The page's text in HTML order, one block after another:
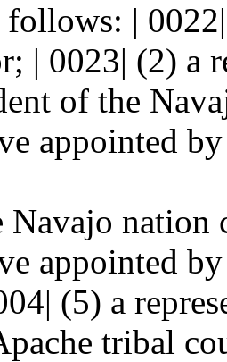
follows: |
| 0023| (2) a
of the
appointed
Navajo nation
appointed
(5) a
tribal